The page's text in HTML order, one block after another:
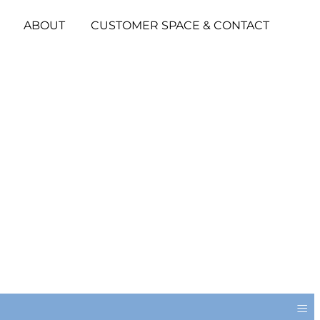
ABOUT CUSTOMER SPACE & CONTACT
≡